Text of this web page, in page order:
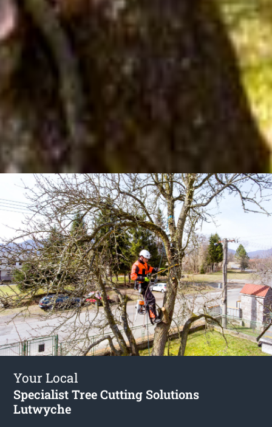
Your Local
Specialist Tree Cutting Solutions
Lutwyche